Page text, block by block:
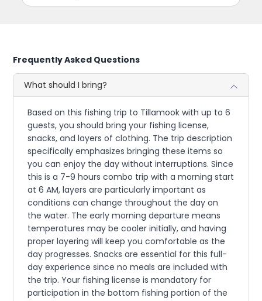
Frequently Asked Questions
What should I bring?
Based on this fishing trip to Tillamook with up to 6
guests, you should bring your fishing license,
snacks, and layers of clothing. The trip description
specifically emphasizes bringing these items so
you can enjoy the day without interruptions. Since
this is a 7-9 hours combo trip with a morning start
at 6 AM, layers are particularly important as
conditions can change throughout the day on
the water. The early morning departure means
temperatures may be cooler initially, and having
proper layering will keep you comfortable as the
day progresses. Snacks are essential for this full-
day experience since no meals are included with
the trip. Your fishing license is mandatory for
participation in the bottom fishing portion of the